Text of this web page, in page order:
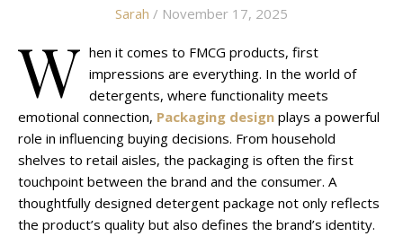
Sarah / November 17, 2025
W hen it comes to FMCG products, first
impressions are everything. In the world of
detergents, where functionality meets
emotional connection, Packaging design plays a powerful
role in influencing buying decisions. From household
shelves to retail aisles, the packaging is often the first
touchpoint between the brand and the consumer. A
thoughtfully designed detergent package not only reflects
the product’s quality but also defines the brand’s identity.